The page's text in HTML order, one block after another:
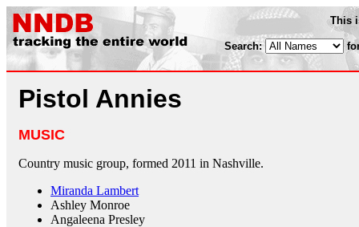
This
Search:
Pistol Annies
MUSIC
Country music group, formed 2011 in Nashville.
Miranda Lambert
Ashley Monroe
Angaleena Presley